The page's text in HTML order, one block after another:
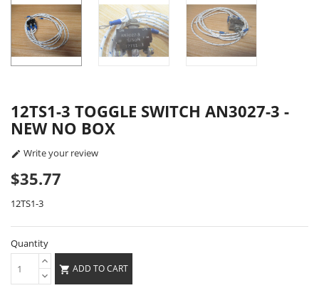
12TS1-3 TOGGLE SWITCH AN3027-3 -
NEW NO BOX
 Write your review
$35.77
12TS1-3
Quantity
 ADD TO CART